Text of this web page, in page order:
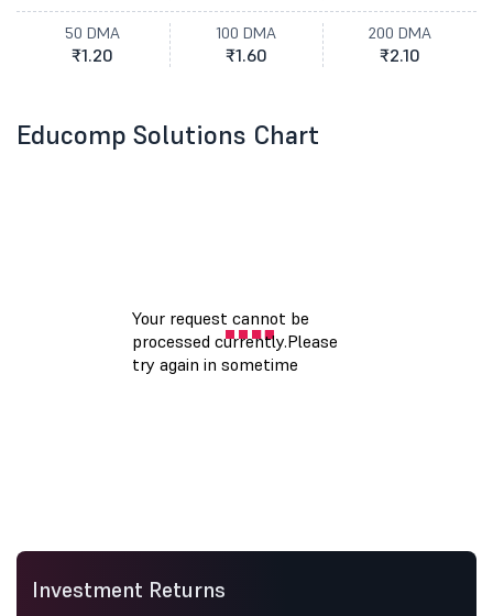
50 DMA
₹1.20
100 DMA
₹1.60
200 DMA
₹2.10
Educomp Solutions Chart
Investment Returns